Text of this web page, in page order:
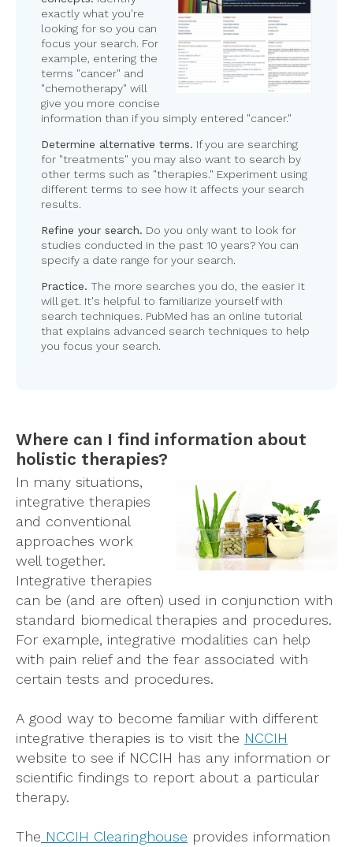
exactly what you're
looking for so you can
focus your search. For
example, entering the
terms "cancer" and
"chemotherapy" will
give you more concise
information than if you simply entered "cancer."
Determine alternative terms. If you are searching
for "treatments" you may also want to search by
other terms such as "therapies." Experiment using
different terms to see how it affects your search
results.
Refine your search. Do you only want to look for
studies conducted in the past 10 years? You can
specify a date range for your search.
Practice. The more searches you do, the easier it
will get. It's helpful to familiarize yourself with
search techniques. PubMed has an online tutorial
that explains advanced search techniques to help
you focus your search.
Where can I find information about
holistic therapies?
In many situations,
integrative therapies
and conventional
approaches work
well together.
Integrative therapies
can be (and are often) used in conjunction with
standard biomedical therapies and procedures.
For example, integrative modalities can help
with pain relief and the fear associated with
certain tests and procedures.
A good way to become familiar with different
integrative therapies is to visit the NCCIH
website to see if NCCIH has any information or
scientific findings to report about a particular
therapy.
The NCCIH Clearinghouse provides information